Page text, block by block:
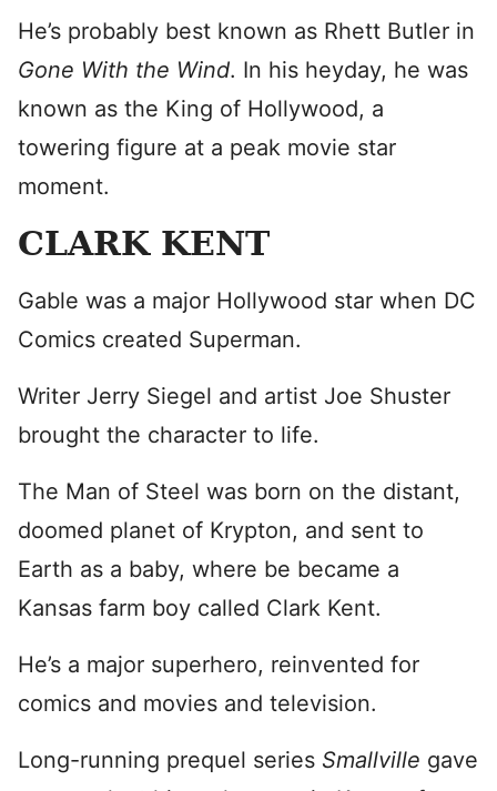
He’s probably best known as Rhett Butler in
Gone With the Wind. In his heyday, he was
known as the King of Hollywood, a
towering figure at a peak movie star
moment.
CLARK KENT
Gable was a major Hollywood star when DC
Comics created Superman.
Writer Jerry Siegel and artist Joe Shuster
brought the character to life.
The Man of Steel was born on the distant,
doomed planet of Krypton, and sent to
Earth as a baby, where be became a
Kansas farm boy called Clark Kent.
He’s a major superhero, reinvented for
comics and movies and television.
Long-running prequel series Smallville gave